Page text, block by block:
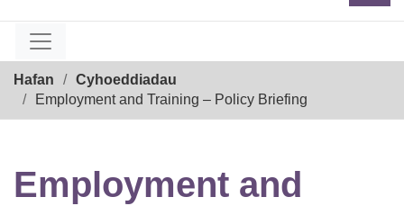
Hafan
Cyhoeddiadau
Employment and Training – Policy Briefing
Employment and